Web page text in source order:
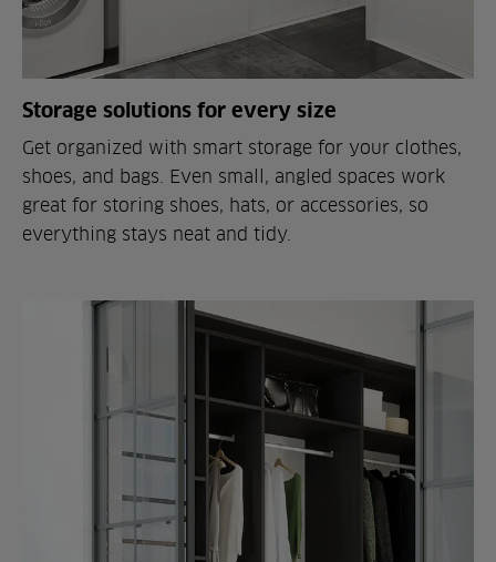
Storage solutions for every size
Get organized with smart storage for your clothes,
shoes, and bags. Even small, angled spaces work
great for storing shoes, hats, or accessories, so
everything stays neat and tidy.